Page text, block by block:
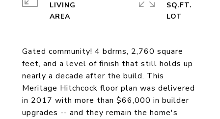
Gated community! 4 bdrms, 2,760 square
feet, and a level of finish that still holds up
nearly a decade after the build. This
Meritage Hitchcock floor plan was delivered
in 2017 with more than $66,000 in builder
upgrades -- and they remain the home's
LIVING
SQ.FT.